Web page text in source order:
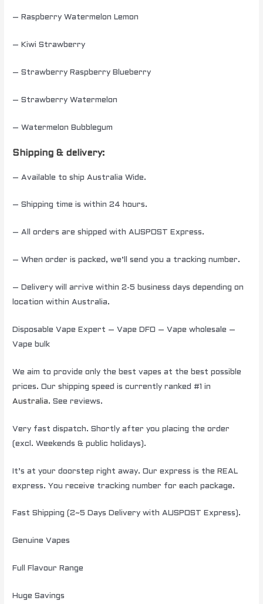
– Raspberry Watermelon Lemon
– Kiwi Strawberry
– Strawberry Raspberry Blueberry
– Strawberry Watermelon
– Watermelon Bubblegum
Shipping & delivery:
– Available to ship Australia Wide.
– Shipping time is within 24 hours.
– All orders are shipped with AUSPOST Express.
– When order is packed, we’ll send you a tracking number.
– Delivery will arrive within 2-5 business days depending on
location within Australia.
Disposable Vape Expert – Vape DFO – Vape wholesale –
Vape bulk
We aim to provide only the best vapes at the best possible
prices. Our shipping speed is currently ranked #1 in
Australia. See reviews.
Very fast dispatch. Shortly after you placing the order
(excl. Weekends & public holidays).
It’s at your doorstep right away. Our express is the REAL
express. You receive tracking number for each package.
Fast Shipping (2~5 Days Delivery with AUSPOST Express).
Genuine Vapes
Full Flavour Range
Huge Savings